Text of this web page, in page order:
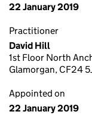
22 January 2019
Practitioner
David Hill
1st Floor North
Glamorgan, CF24
Appointed on
22 January 2019